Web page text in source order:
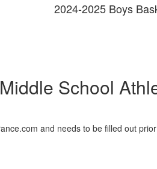
2024-2025 Boys
School
and needs to be filled out